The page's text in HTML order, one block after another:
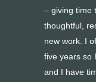
– giving time
thoughtful,
new work. I
five years so
and I have